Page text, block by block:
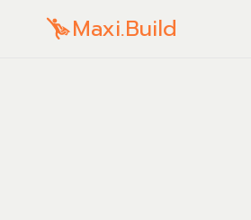
Maxi.Build